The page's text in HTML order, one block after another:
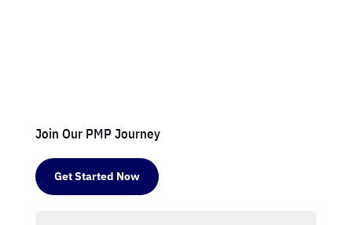
Join Our PMP Journey
Get Started Now